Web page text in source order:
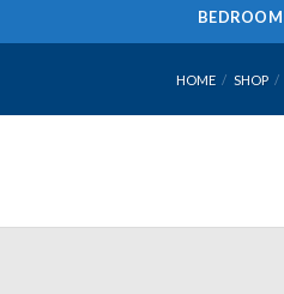
BEDROOM
HOME / SHOP /